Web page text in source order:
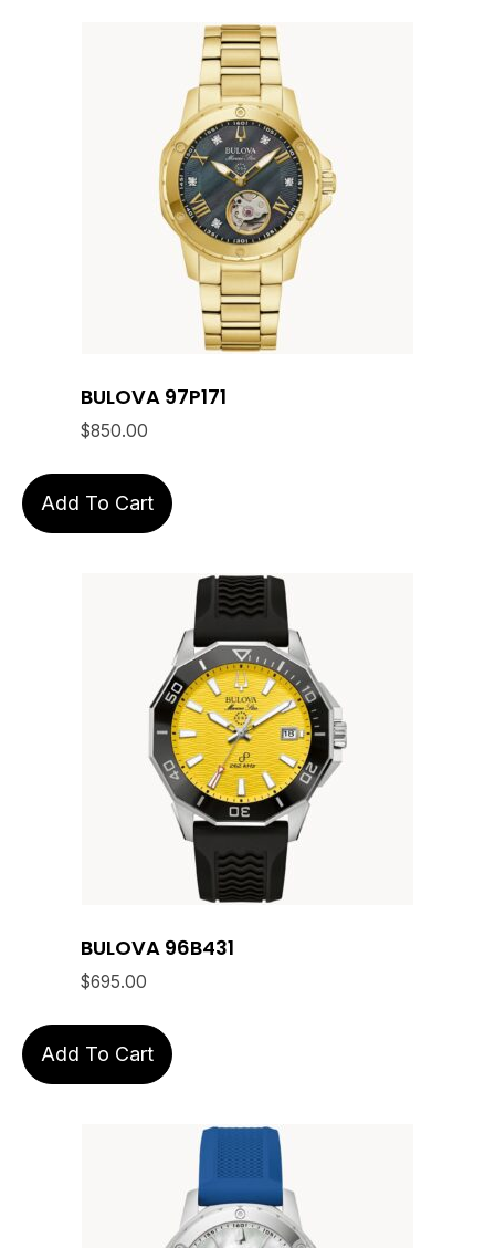
BULOVA 97P171
$850.00
Add To Cart
BULOVA 96B431
$695.00
Add To Cart